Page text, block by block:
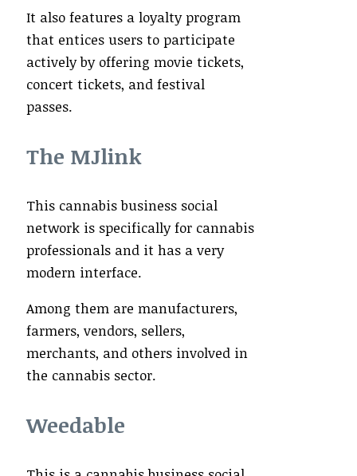
It also features a loyalty program
that entices users to participate
actively by offering movie tickets,
concert tickets, and festival
passes.
The MJlink
This cannabis business social
network is specifically for cannabis
professionals and it has a very
modern interface.
Among them are manufacturers,
farmers, vendors, sellers,
merchants, and others involved in
the cannabis sector.
Weedable